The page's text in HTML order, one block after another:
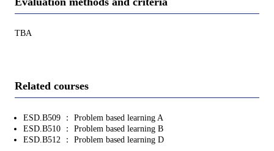
TBA
Related courses
ESD.B509 ： Problem based learning A
ESD.B510 ： Problem based learning B
ESD.B512 ： Problem based learning D